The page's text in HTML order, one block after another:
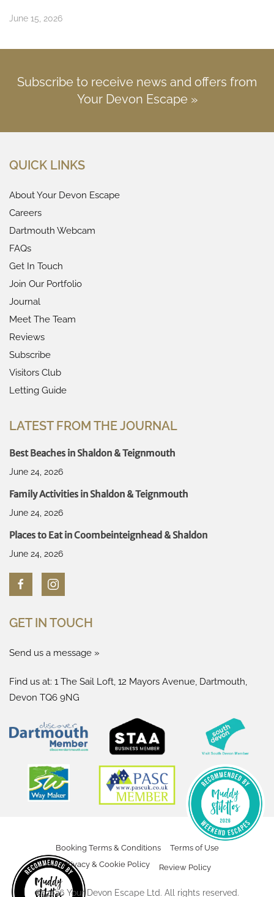
June 15, 2026
Subscribe to receive news and offers from
Your Devon Escape »
QUICK LINKS
About Your Devon Escape
Careers
Dartmouth Webcam
FAQs
Get In Touch
Join Our Portfolio
Journal
Meet The Team
Reviews
Subscribe
Visitors Club
Letting Guide
LATEST FROM THE JOURNAL
Best Beaches in Shaldon & Teignmouth
June 24, 2026
Family Activities in Shaldon & Teignmouth
June 24, 2026
Places to Eat in Coombeinteignhead & Shaldon
June 24, 2026
GET IN TOUCH
Send us a message »
Find us at: 1 The Sail Loft, 12 Mayors Avenue, Dartmouth,
Devon TQ6 9NG
Booking Terms & Conditions
Terms of Use
Privacy & Cookie Policy
Review Policy
©2026Your Devon Escape Ltd. All rights reserved.